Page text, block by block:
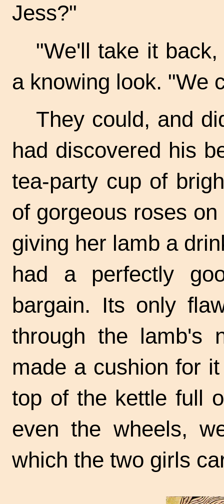
Jess?"
"We'll take it
a knowing look. "We
They could, and
had discovered his
tea-party cup of
of gorgeous roses
giving her lamb a
had a perfectly
bargain. Its only
through the lamb's
made a cushion for
top of the kettle full
even the wheels,
which the two girls